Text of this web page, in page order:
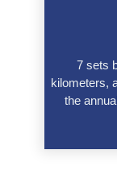
7 sets
kilometers,
the